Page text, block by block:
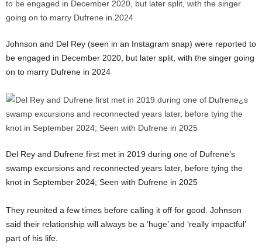
Johnson and Del Rey (seen in an Instagram snap) were reported to
be engaged in December 2020, but later split, with the singer going
on to marry Dufrene in 2024
Del Rey and Dufrene first met in 2019 during one of Dufrene’s
swamp excursions and reconnected years later, before tying the
knot in September 2024; Seen with Dufrene in 2025
They reunited a few times before calling it off for good. Johnson
said their relationship will always be a ‘huge’ and ‘really impactful’
part of his life.